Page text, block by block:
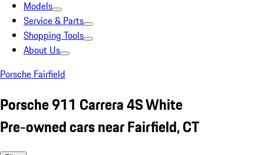
Models
Service & Parts
Shopping Tools
About Us
Porsche Fairfield
Porsche 911 Carrera 4S White
Pre-owned cars near Fairfield, CT